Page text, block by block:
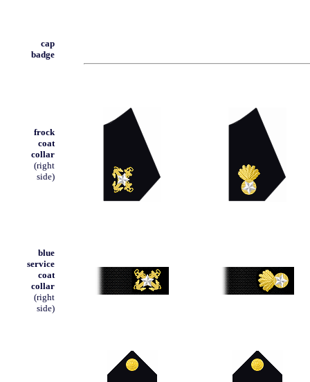
cap
badge
frock
coat
collar
(right
side)
blue
service
coat
collar
(right
side)